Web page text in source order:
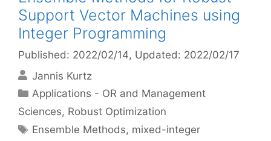
Support Vector Machines using
Integer Programming
Published: 2022/02/14, Updated: 2022/02/17
Jannis Kurtz
Categories
Applications - OR and Management
Sciences, Robust Optimization
Tags
Ensemble Methods, mixed-integer